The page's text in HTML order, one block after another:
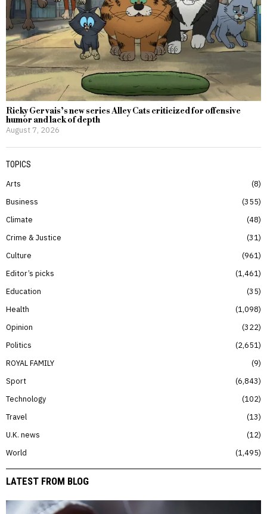
Ricky Gervais’s new series Alley Cats criticized for offensive
humor and lack of depth
August 7, 2026
TOPICS
Arts
8
Business
355
Climate
48
Crime & Justice
31
Culture
961
Editor’s picks
1,461
Education
35
Health
1,098
Opinion
322
Politics
2,651
ROYAL FAMILY
9
Sport
6,843
Technology
102
Travel
13
U.K. news
12
World
1,495
LATEST FROM BLOG